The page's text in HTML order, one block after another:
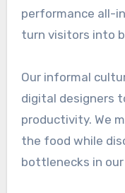
performance all-
turn visitors into
Our informal
digital designers
productivity. We
the food while
bottlenecks in